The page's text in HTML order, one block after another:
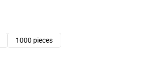
1000 pieces